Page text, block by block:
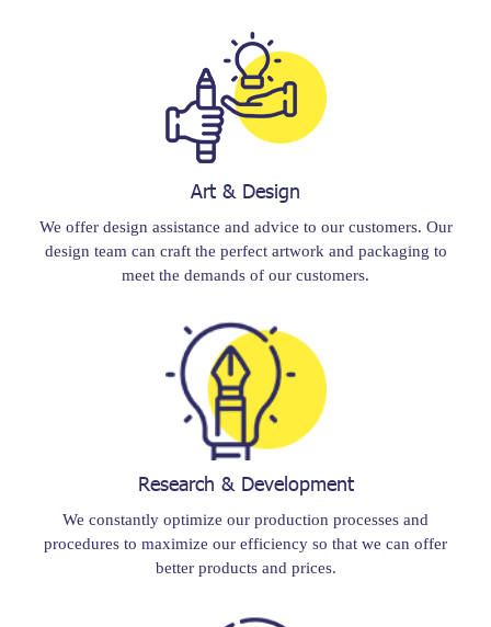
Art & Design
We offer design assistance and advice to our customers. Our
design team can craft the perfect artwork and packaging to
meet the demands of our customers.
Research & Development
We constantly optimize our production processes and
procedures to maximize our efficiency so that we can offer
better products and prices.